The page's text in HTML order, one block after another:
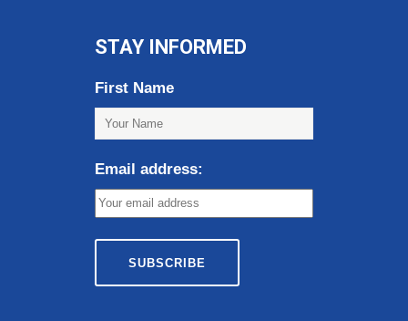
STAY INFORMED
First Name
Email address: